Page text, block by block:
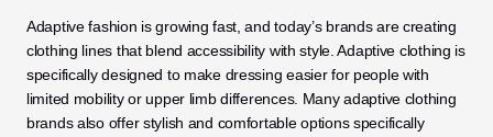
Adaptive fashion is growing fast, and today’s brands are creating
clothing lines that blend accessibility with style. Adaptive clothing is
specifically designed to make dressing easier for people with
limited mobility or upper limb differences. Many adaptive clothing
brands also offer stylish and comfortable options specifically